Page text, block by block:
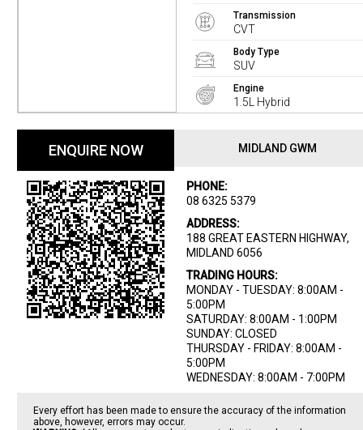
Transmission
CVT
Body Type
SUV
Engine
1.5L Hybrid
ENQUIRE NOW MIDLAND GWM
PHONE:
08 6325 5379
ADDRESS:
188 GREAT EASTERN HIGHWAY,
MIDLAND 6056
TRADING HOURS:
MONDAY - TUESDAY: 8:00AM -
5:00PM
SATURDAY: 8:00AM - 1:00PM
SUNDAY: CLOSED
THURSDAY - FRIDAY: 8:00AM -
5:00PM
WEDNESDAY: 8:00AM - 7:00PM
Every effort has been made to ensure the accuracy of the information
above, however, errors may occur.